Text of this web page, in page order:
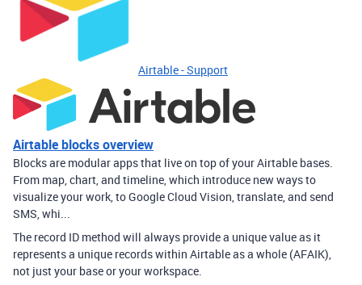
Airtable - Support
Airtable blocks overview
Blocks are modular apps that live on top of your Airtable bases.
From map, chart, and timeline, which introduce new ways to
visualize your work, to Google Cloud Vision, translate, and send
SMS, whi...
The record ID method will always provide a unique value as it
represents a unique records within Airtable as a whole (AFAIK),
not just your base or your workspace.